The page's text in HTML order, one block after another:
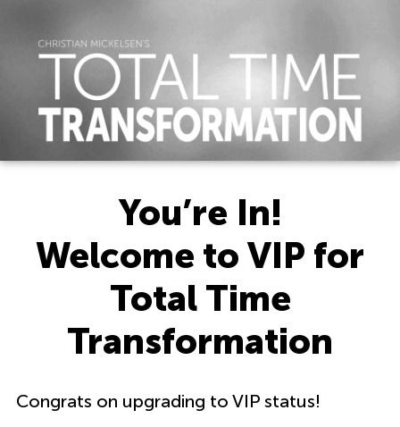
You’re In!
Welcome to VIP for
Total Time
Transformation
Congrats on upgrading to VIP status!